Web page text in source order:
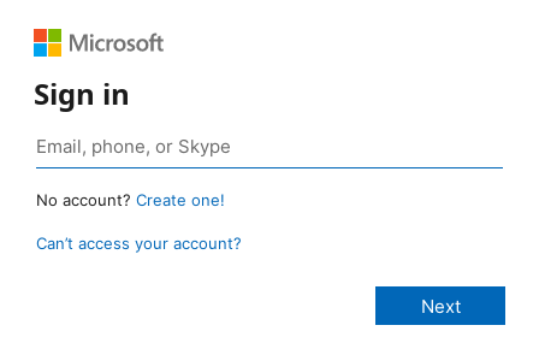
Sign in
No account? Create one!
Can’t access your account?